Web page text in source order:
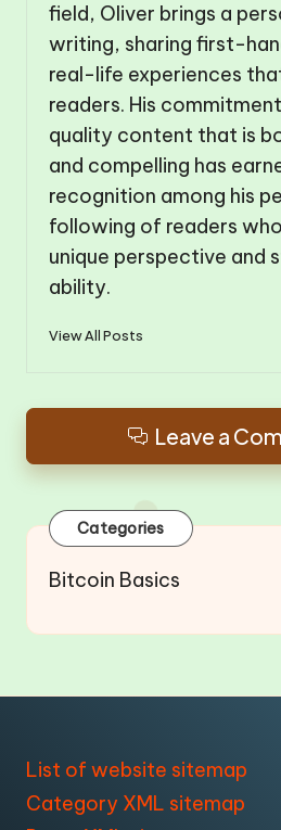
field, Oliver brings a
writing, sharing first-
real-life experiences
readers. His
quality content that is
and compelling has
recognition among his
following of readers
unique perspective and
ability.
View All Posts
Leave a
Categories
Bitcoin Basics
List of website sitemap
Category XML sitemap